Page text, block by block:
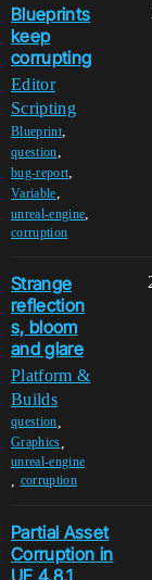
Blueprints
keep
corrupting
Editor
Scripting
Blueprint,
question,
bug-report,
Variable,
unreal-engine,
corruption
Strange
reflection
s, bloom
and glare
Platform &
Builds
question
Graphics
unreal-engine
corruption
Partial Asset
Corruption in